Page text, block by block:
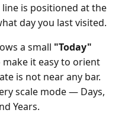
is positioned at the
day you last visited.
a small "Today"
it easy to orient
is not near any bar.
scale mode — Days,
Years.